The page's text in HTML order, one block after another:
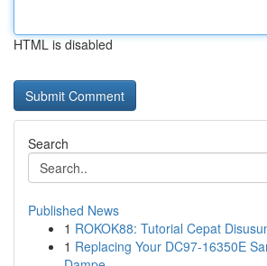
HTML is disabled
Search
Published News
1 ROKOK88: Tutorial Cepat
1 Replacing Your DC97-16350E